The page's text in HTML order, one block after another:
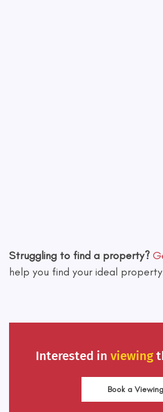
Struggling to find a property?
help you find your ideal
Interested in viewing
Book a Viewing